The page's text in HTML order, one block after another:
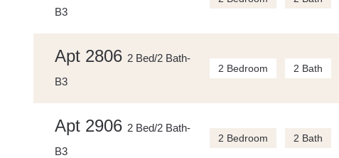
B3
Apt 2806 2 Bed/2 Bath-
B3
2 Bedroom 2 Bath
Apt 2906 2 Bed/2 Bath-
B3
2 Bedroom 2 Bath